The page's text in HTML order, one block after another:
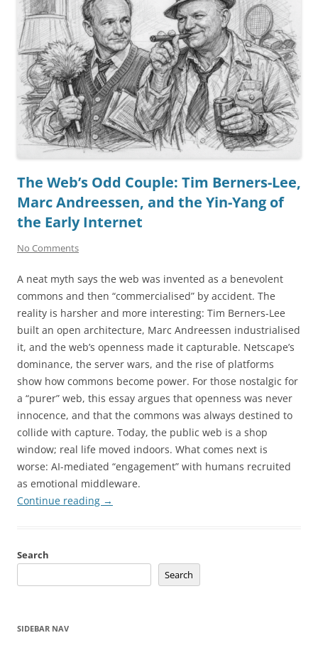
The Web’s Odd Couple: Tim Berners-Lee,
Marc Andreessen, and the Yin-Yang of
the Early Internet
No Comments
A neat myth says the web was invented as a benevolent
commons and then “commercialised” by accident. The
reality is harsher and more interesting: Tim Berners-Lee
built an open architecture, Marc Andreessen industrialised
it, and the web’s openness made it capturable. Netscape’s
dominance, the server wars, and the rise of platforms
show how commons become power. For those nostalgic for
a “purer” web, this essay argues that openness was never
innocence, and that the commons was always destined to
collide with capture. Today, the public web is a shop
window; real life moved indoors. What comes next is
worse: AI-mediated “engagement” with humans recruited
as emotional middleware.
Continue reading →
Search
Search
SIDEBAR NAV